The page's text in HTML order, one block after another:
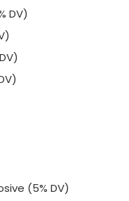
DV)
(5% DV)